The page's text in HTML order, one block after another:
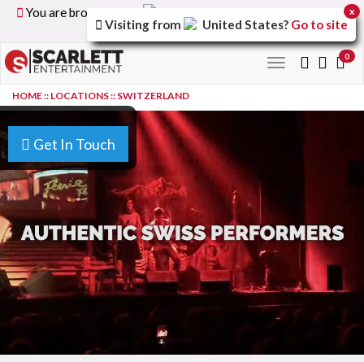
You are browsing the
version of the
site.
Toggle
navigation
0
Get In Touch
HOME:: LOCATIONS:: SWITZERLAND
Visiting from United States? Go to site
x